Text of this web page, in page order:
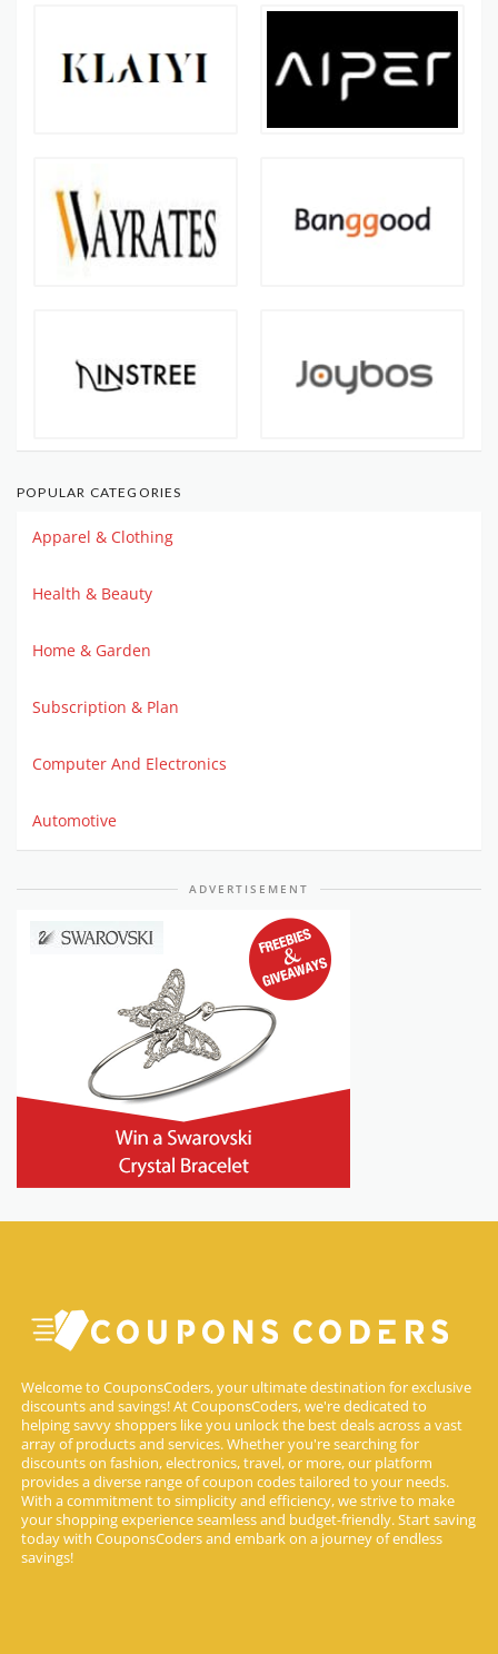
POPULAR CATEGORIES
Apparel & Clothing
Health & Beauty
Home & Garden
Subscription & Plan
Computer And Electronics
Automotive
ADVERTISEMENT
Welcome to CouponsCoders, your ultimate destination for exclusive
discounts and savings! At CouponsCoders, we're dedicated to
helping savvy shoppers like you unlock the best deals across a vast
array of products and services. Whether you're searching for
discounts on fashion, electronics, travel, or more, our platform
provides a diverse range of coupon codes tailored to your needs.
With a commitment to simplicity and efficiency, we strive to make
your shopping experience seamless and budget-friendly. Start saving
today with CouponsCoders and embark on a journey of endless
savings!